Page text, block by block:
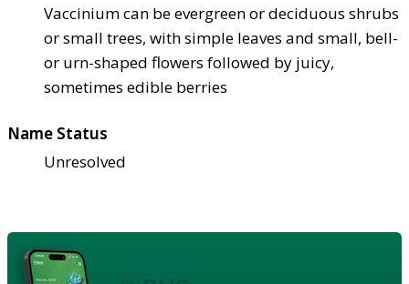
Vaccinium can be evergreen or deciduous shrubs
or small trees, with simple leaves and small, bell-
or urn-shaped flowers followed by juicy,
sometimes edible berries
Name Status
Unresolved